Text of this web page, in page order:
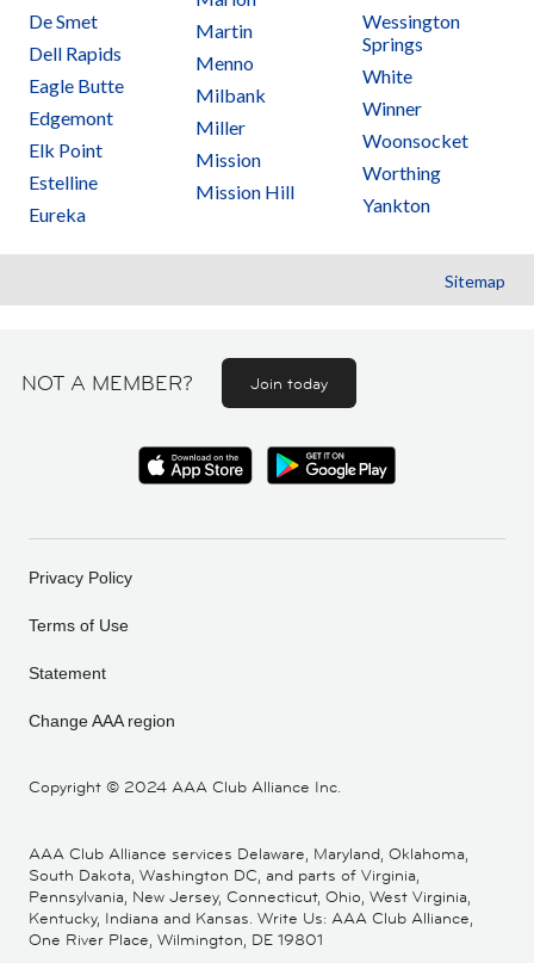
De Smet
Dell Rapids
Eagle Butte
Edgemont
Elk Point
Estelline
Eureka
Martin
Menno
Milbank
Miller
Mission
Mission Hill
Wessington
Springs
White
Winner
Woonsocket
Worthing
Yankton
Sitemap
NOT A MEMBER? Join today
Copyright © 2024 AAA Club Alliance Inc.
Privacy Policy
Terms of Use
Statement
Change AAA region
AAA Club Alliance services Delaware, Maryland, Oklahoma,
South Dakota, Washington DC, and parts of Virginia,
Pennsylvania, New Jersey, Connecticut, Ohio, West Virginia,
Kentucky, Indiana and Kansas. Write Us: AAA Club Alliance,
One River Place, Wilmington, DE 19801